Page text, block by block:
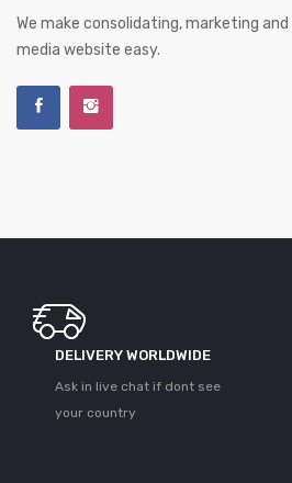
We make consolidating, marketing
media website easy.
DELIVERY WORLDWIDE
Ask in live chat if dont see
your country